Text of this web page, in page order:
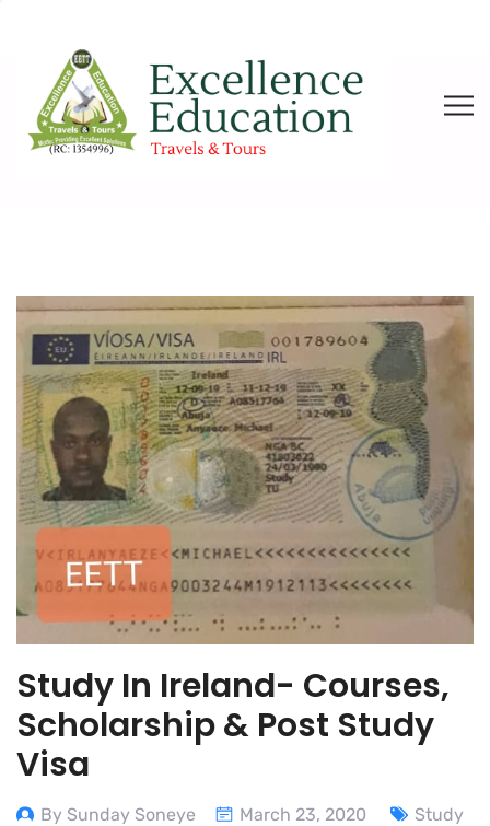
Study In Ireland- Courses,
Scholarship & Post Study
Visa
By Sunday Soneye March 23, 2020
Study